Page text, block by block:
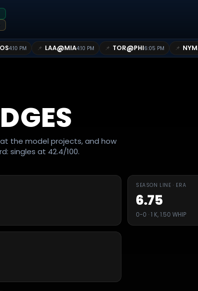
4:10 PM 📌 LAA@MIA4:10 PM 📌 TOR@PHI6:05 PM 📌 NYM
the model projects, and how
singles at 42.4/100.
SEASON LINE · ERA
6.75
0-0 · 1 K, 1.50 WHIP